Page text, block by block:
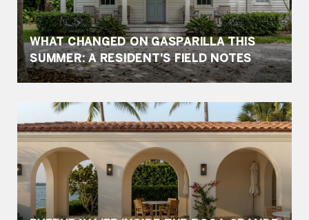
WHAT CHANGED ON GASPARILLA THIS
SUMMER: A RESIDENT'S FIELD NOTES